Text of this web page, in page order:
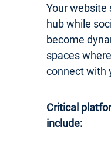
Your website
hub while
become
spaces
connect with
Critical
include: